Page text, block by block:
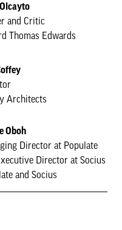
and Critic
Thomas Edwards
Architects
Oboh
Director at Populate
Director at Socius
and Socius